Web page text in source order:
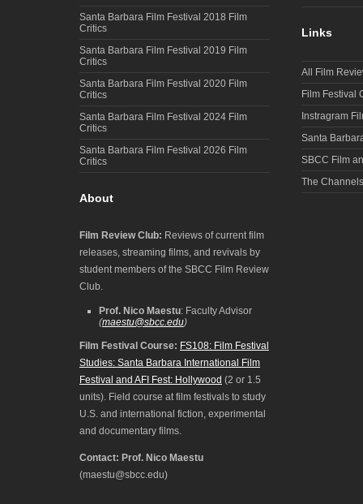
Santa Barbara Film Festival 2018 Film
Critics
Santa Barbara Film Festival 2019 Film
Critics
Santa Barbara Film Festival 2020 Film
Critics
Santa Barbara Film Festival 2024 Film
Critics
Santa Barbara Film Festival 2026 Film
Critics
About
Film Review Club: Reviews of current film
releases, streaming films, and revivals by
student members of the SBCC Film Review
Club.
Prof. Nico Maestu: Faculty Advisor
(maestu@sbcc.edu)
Film Festival Course: FS108: Film Festival
Studies: Santa Barbara International Film
Festival and AFI Fest: Hollywood (2 or 1.5
units). Field course at film festivals to study
U.S. and international fiction, experimental
and documentary films.
Contact: Prof. Nico Maestu
(maestu@sbcc.edu)
Links
All Film
Film Festival
Instragram
Santa
SBCC Film
The